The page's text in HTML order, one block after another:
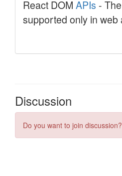
Discussion
Do you want to join discussion?